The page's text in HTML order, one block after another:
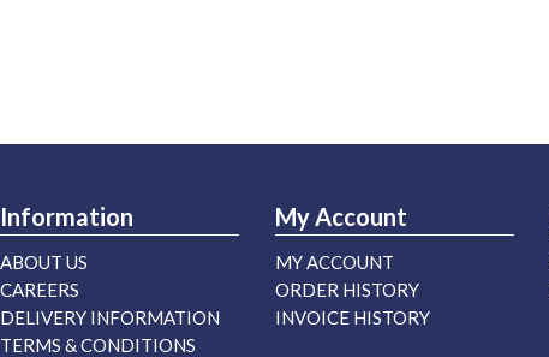
Information
ABOUT US
CAREERS
DELIVERY INFORMATION
TERMS & CONDITIONS
My Account
MY ACCOUNT
ORDER HISTORY
INVOICE HISTORY